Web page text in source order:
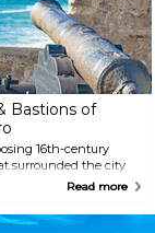
Bastions of
16th-century
surrounded the city
intact, and
city, especially along
Read more